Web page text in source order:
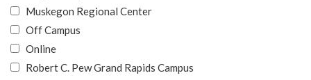
Muskegon Regional Center
Off Campus
Online
Robert C. Pew Grand Rapids Campus